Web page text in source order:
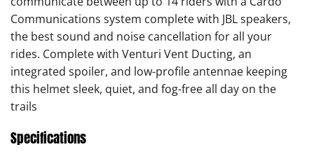
Communications system complete with JBL speakers,
the best sound and noise cancellation for all your
rides. Complete with Venturi Vent Ducting, an
integrated spoiler, and low-profile antennae keeping
this helmet sleek, quiet, and fog-free all day on the
trails
Specifications